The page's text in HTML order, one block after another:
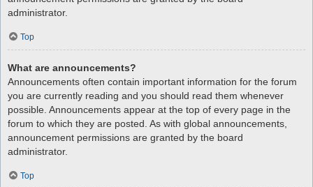
administrator.
Top
What are announcements?
Announcements often contain important information for the forum
you are currently reading and you should read them whenever
possible. Announcements appear at the top of every page in the
forum to which they are posted. As with global announcements,
announcement permissions are granted by the board
administrator.
Top